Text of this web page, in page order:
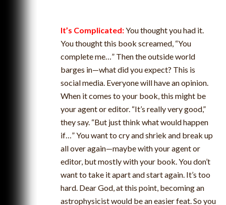
It’s Complicated:You thought you had it.
You thought this book screamed, “You
complete me…” Then the outside world
barges in—what did you expect? This is
social media. Everyone will have an opinion.
When it comes to your book, this might be
your agent or editor. “It’s really very good,”
they say. “But just think what would happen
if…” You want to cry and shriek and break up
all over again—maybe with your agent or
editor, but mostly with your book. You don’t
want to take it apart and start again. It’s too
hard. Dear God, at this point, becoming an
astrophysicist would be an easier feat. So you